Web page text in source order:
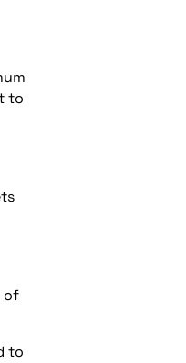
to
of
to